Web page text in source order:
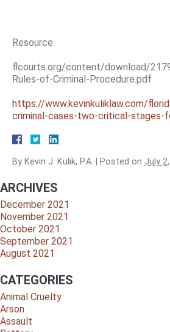
Resource:
flcourts.org/content/download/
Rules-of-Criminal-Procedure.pdf
https://www.kevinkuliklaw.com/
criminal-cases-two-critical-stages-
By Kevin J. Kulik, P.A. Posted on July
ARCHIVES
December 2021
November 2021
October 2021
September 2021
August 2021
CATEGORIES
Animal Cruelty
Arson
Assault